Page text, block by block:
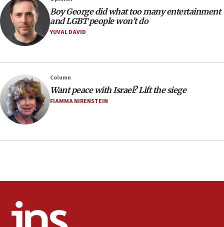
08:21
Extreme heat to sweep Israel
08:11
Minister Eli Cohen: Until Hamas disarms, IDF ‘will not move
Somaliland children return home after medical treatment
in Israel
07:37
UN officials get look at Israel’s fight against organized
crime
07:10
Religious Zionism MK: Israeli withdrawals invite terrorism
Mladenov: Israel not required to withdraw from Gaza until
Hamas disarms
Boy George did what too many entertainment
and LGBT people won’t do
YUVAL DAVID
Column
Want peace with Israel? Lift the siege
FIAMMA NIRENSTEIN